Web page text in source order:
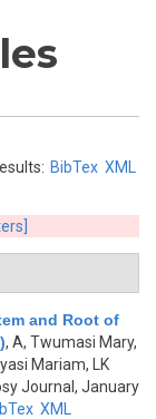
BibTex XML
and Root of
, A, Twumasi Mary,
Mariam, LK
Journal, January
XML